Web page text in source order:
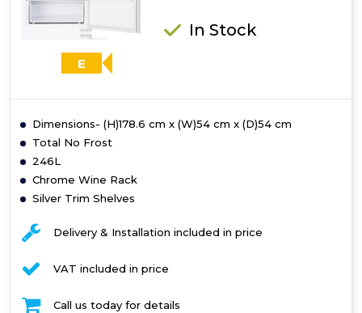
E
In Stock
Dimensions- (H)178.6 cm x (W)54 cm x (D)54 cm
Total No Frost
246L
Chrome Wine Rack
Silver Trim Shelves
Delivery & Installation included in price
VAT included in price
Call us today for details